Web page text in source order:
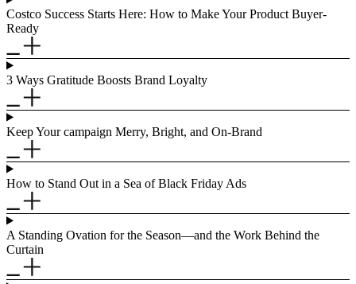
Costco Success Starts Here: How to Make Your Product Buyer-
Ready
3 Ways Gratitude Boosts Brand Loyalty
Keep Your campaign Merry, Bright, and On-Brand
How to Stand Out in a Sea of Black Friday Ads
A Standing Ovation for the Season—and the Work Behind the
Curtain